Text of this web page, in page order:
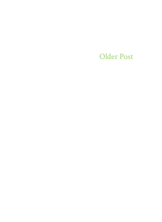
Older Post